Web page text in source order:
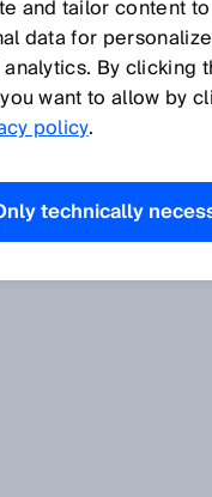
in our company,
to us and we want
to explain below
and tailor content
data for
By clicking
want to allow by
policy.
technically